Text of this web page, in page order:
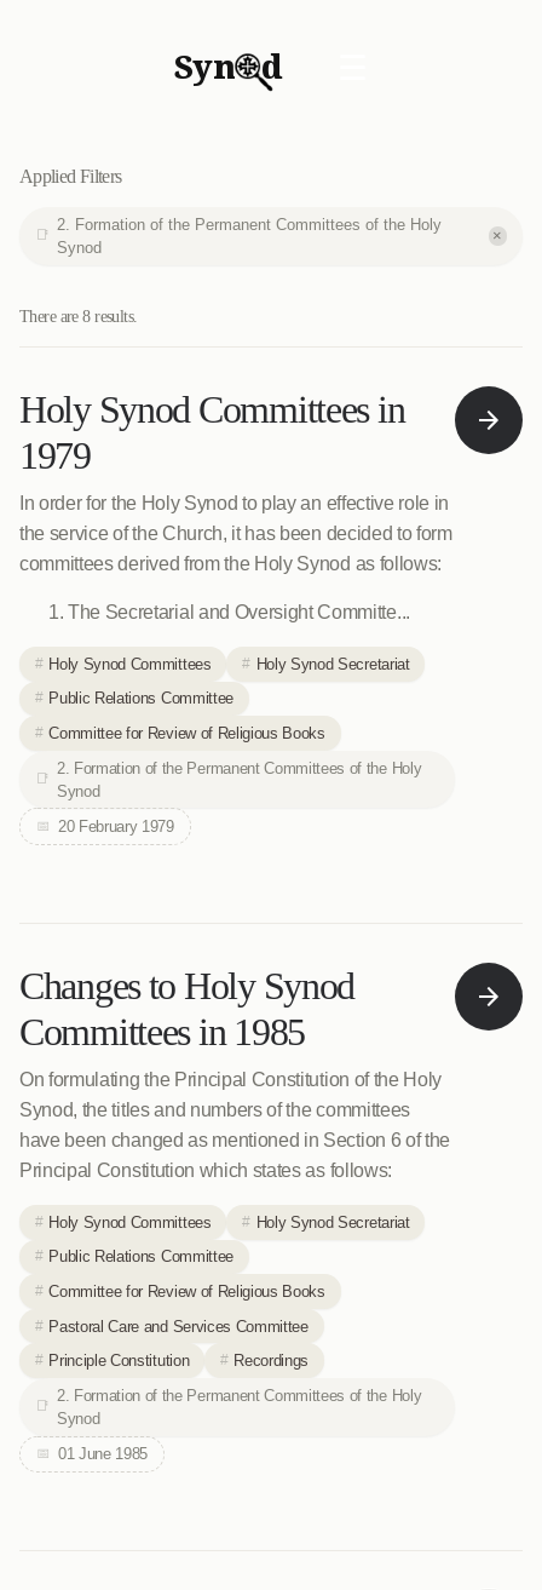
Syn d
Applied Filters
2. Formation of the Permanent Committees of the Holy
Synod
×
There are 8 results.
Holy Synod Committees in
1979
In order for the Holy Synod to play an effective role in
the service of the Church, it has been decided to form
committees derived from the Holy Synod as follows:
The Secretarial and Oversight Committe...
Holy Synod Committees
Holy Synod Secretariat
Public Relations Committee
Committee for Review of Religious Books
2. Formation of the Permanent Committees of the Holy
Synod
20 February 1979
Changes to Holy Synod
Committees in 1985
On formulating the Principal Constitution of the Holy
Synod, the titles and numbers of the committees
have been changed as mentioned in Section 6 of the
Principal Constitution which states as follows:
Holy Synod Committees
Holy Synod Secretariat
Public Relations Committee
Committee for Review of Religious Books
Pastoral Care and Services Committee
Principle Constitution
Recordings
2. Formation of the Permanent Committees of the Holy
Synod
01 June 1985